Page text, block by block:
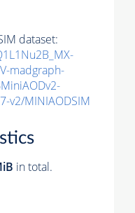
dataset:
madgraph-
v2/MINIAODSIM
in total.